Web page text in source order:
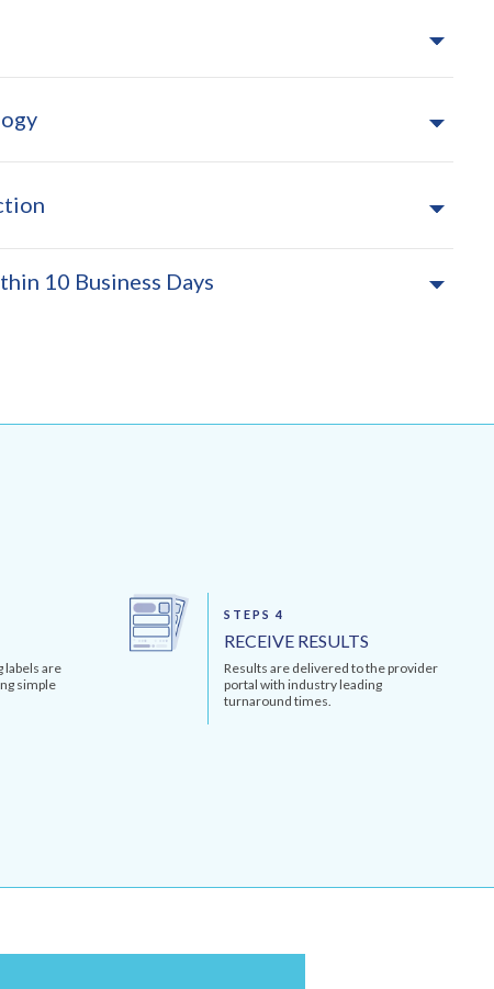
10 Business Days
labels are
simple
STEPS 4
RECEIVE RESULTS
Results are delivered to the provider
portal with industry leading
turnaround times.